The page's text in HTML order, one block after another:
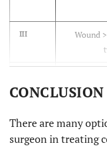
III
Wound
extensive
CONCLUSION
There are many
surgeon in treating